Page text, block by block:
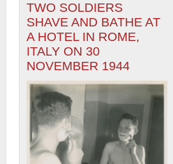
TWO SOLDIERS
SHAVE AND BATHE AT
A HOTEL IN ROME,
ITALY ON 30
NOVEMBER 1944